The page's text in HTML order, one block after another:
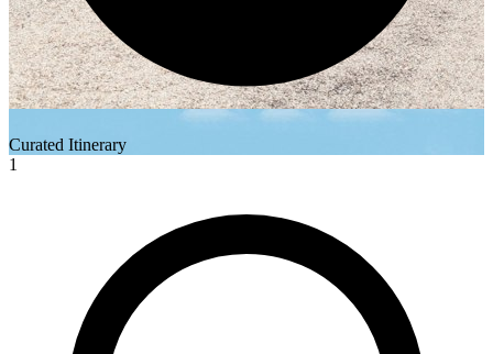
Curated Itinerary
1